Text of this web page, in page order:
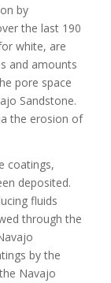
by
the last 190
white, are
and amounts
pore space
Sandstone.
the erosion of
coatings,
deposited.
fluids
through the
by the
Navajo